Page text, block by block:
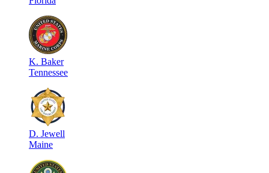
K. Baker
Tennessee
D. Jewell
Maine